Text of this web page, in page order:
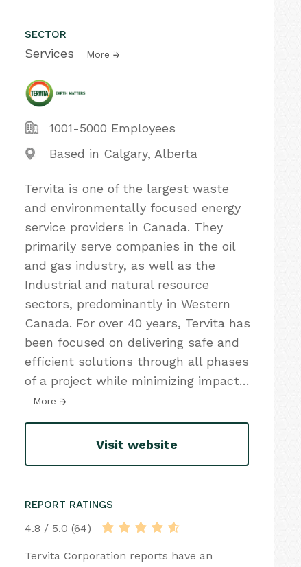
SECTOR
Services More
1001-5000 Employees
Based in Calgary, Alberta
Tervita is one of the largest waste
and environmentally focused energy
service providers in Canada. They
primarily serve companies in the oil
and gas industry, as well as the
Industrial and natural resource
sectors, predominantly in Western
Canada. For over 40 years, Tervita has
been focused on delivering safe and
efficient solutions through all phases
of a project while minimizing impact…
More
Visit website
REPORT RATINGS
4.8 / 5.0 (64)
Tervita Corporation reports have an